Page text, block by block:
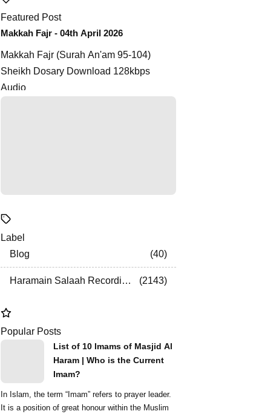
Featured Post
Makkah Fajr - 04th April 2026
Makkah Fajr (Surah An'am 95-104)
Sheikh Dosary Download 128kbps
Audio
Label
Blog
40
Haramain Salaah Recordings 2143
Popular Posts
List of 10 Imams of Masjid Al
Haram | Who is the Current
Imam?
In Islam, the term “Imam” refers to prayer leader.
It is a position of great honour within the Muslim